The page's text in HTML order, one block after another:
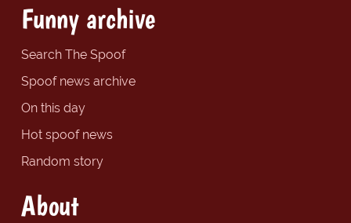
Funny archive
Search The Spoof
Spoof news archive
On this day
Hot spoof news
Random story
About